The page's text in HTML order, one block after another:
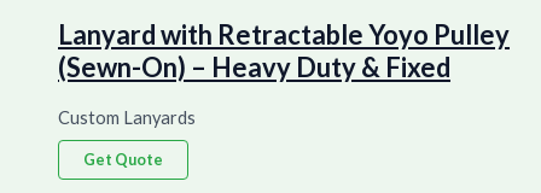
Lanyard with Retractable Yoyo Pulley
(Sewn-On) – Heavy Duty & Fixed
Custom Lanyards
Get Quote